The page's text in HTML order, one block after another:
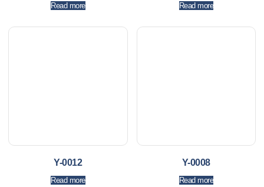
Read more Read more
Y-0012
Read more
Y-0008
Read more